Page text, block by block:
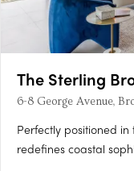
The Sterling
6-8 George Avenue,
Perfectly positioned
redefines coastal